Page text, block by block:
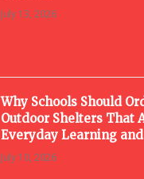
July 13, 2026
Why Schools Should
Outdoor Shelters That
Everyday Learning
July 10, 2026